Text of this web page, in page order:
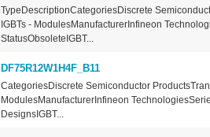
TypeDescriptionCategoriesDiscrete
IGBTs - ModulesManufacturerInfineon
StatusObsoleteIGBT...
DF75R12W1H4F_B11
CategoriesDiscrete Semiconductor
ModulesManufacturerInfineon
DesignsIGBT...